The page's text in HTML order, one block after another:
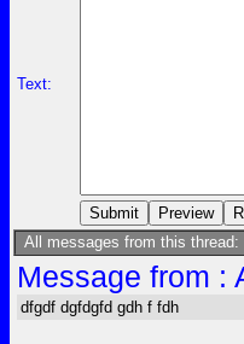
Text:
All messages from this thread:
Message from :
dfgdf dgfdgfd gdh f fdh